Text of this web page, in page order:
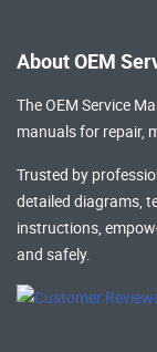
About OEM
The OEM Service
manualsfor repair,
Trusted by
detailed diagrams,
instructions,
and safely.